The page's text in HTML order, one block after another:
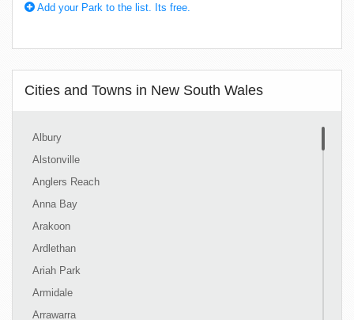
Add your Park to the list. Its free.
Cities and Towns in New South Wales
Albury
Alstonville
Anglers Reach
Anna Bay
Arakoon
Ardlethan
Ariah Park
Armidale
Arrawarra